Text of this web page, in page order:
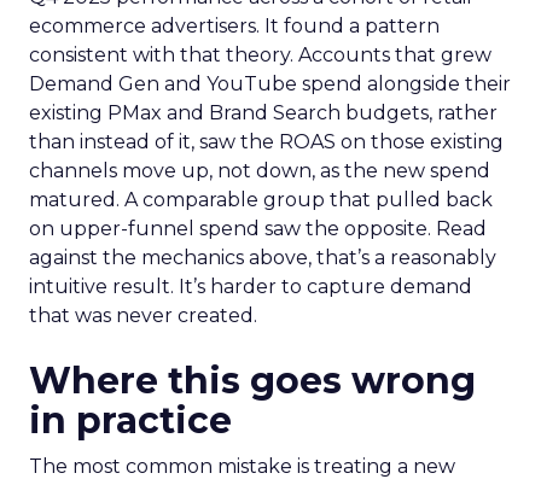
ecommerce advertisers. It found a pattern
consistent with that theory. Accounts that grew
Demand Gen and YouTube spend alongside their
existing PMax and Brand Search budgets, rather
than instead of it, saw the ROAS on those existing
channels move up, not down, as the new spend
matured. A comparable group that pulled back
on upper-funnel spend saw the opposite. Read
against the mechanics above, that’s a reasonably
intuitive result. It’s harder to capture demand
that was never created.
Where this goes wrong
in practice
The most common mistake is treating a new